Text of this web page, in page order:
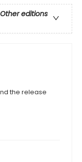
Other editions
the release